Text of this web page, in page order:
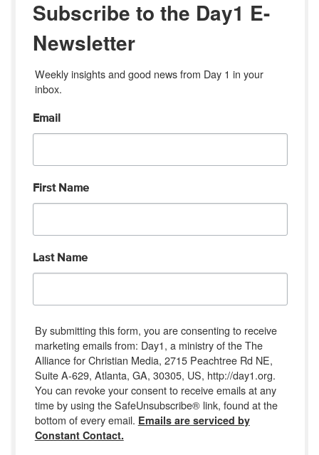
Subscribe to the Day1 E-
Newsletter
Weekly insights and good news from Day 1 in your
inbox.
Email
First Name
Last Name
By submitting this form, you are consenting to receive
marketing emails from: Day1, a ministry of the The
Alliance for Christian Media, 2715 Peachtree Rd NE,
Suite A-629, Atlanta, GA, 30305, US, http://day1.org.
You can revoke your consent to receive emails at any
time by using the SafeUnsubscribe® link, found at the
bottom of every email. Emails are serviced by
Constant Contact.